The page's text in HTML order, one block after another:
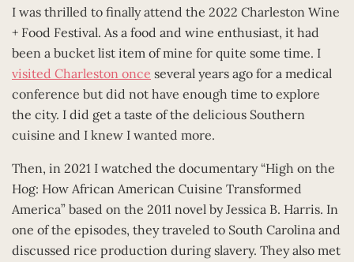
I was thrilled to finally attend the 2022 Charleston Wine
+ Food Festival. As a food and wine enthusiast, it had
been a bucket list item of mine for quite some time. I
visited Charleston once several years ago for a medical
conference but did not have enough time to explore
the city. I did get a taste of the delicious Southern
cuisine and I knew I wanted more.
Then, in 2021 I watched the documentary “High on the
Hog: How African American Cuisine Transformed
America” based on the 2011 novel by Jessica B. Harris. In
one of the episodes, they traveled to South Carolina and
discussed rice production during slavery. They also met